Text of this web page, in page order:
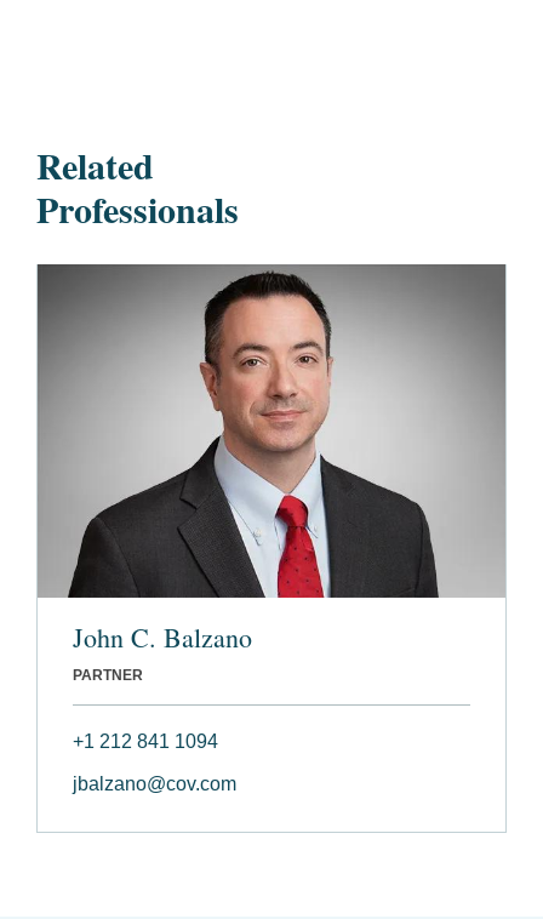
Related
Professionals
John C. Balzano
PARTNER
+1 212 841 1094
jbalzano@cov.com